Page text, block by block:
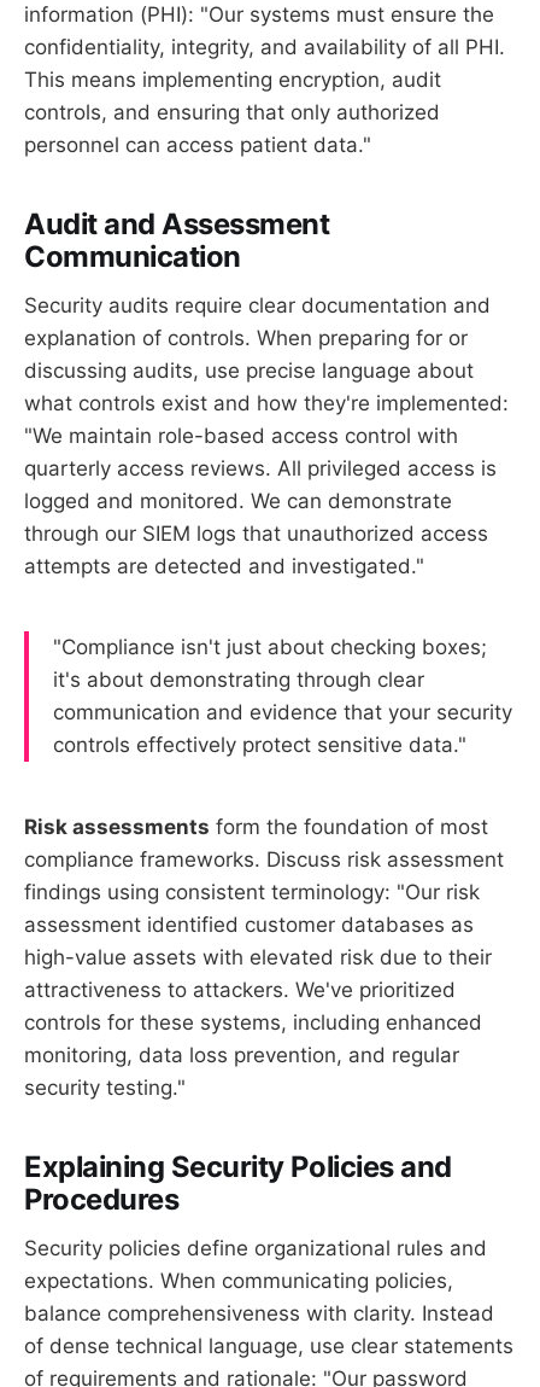
information (PHI): "Our systems must ensure the
confidentiality, integrity, and availability of all PHI.
This means implementing encryption, audit
controls, and ensuring that only authorized
personnel can access patient data."
Audit and Assessment
Communication
Security audits require clear documentation and
explanation of controls. When preparing for or
discussing audits, use precise language about
what controls exist and how they're implemented:
"We maintain role-based access control with
quarterly access reviews. All privileged access is
logged and monitored. We can demonstrate
through our SIEM logs that unauthorized access
attempts are detected and investigated."
"Compliance isn't just about checking boxes;
it's about demonstrating through clear
communication and evidence that your security
controls effectively protect sensitive data."
Risk assessments form the foundation of most
compliance frameworks. Discuss risk assessment
findings using consistent terminology: "Our risk
assessment identified customer databases as
high-value assets with elevated risk due to their
attractiveness to attackers. We've prioritized
controls for these systems, including enhanced
monitoring, data loss prevention, and regular
security testing."
Explaining Security Policies and
Procedures
Security policies define organizational rules and
expectations. When communicating policies,
balance comprehensiveness with clarity. Instead
of dense technical language, use clear statements
of requirements and rationale: "Our password